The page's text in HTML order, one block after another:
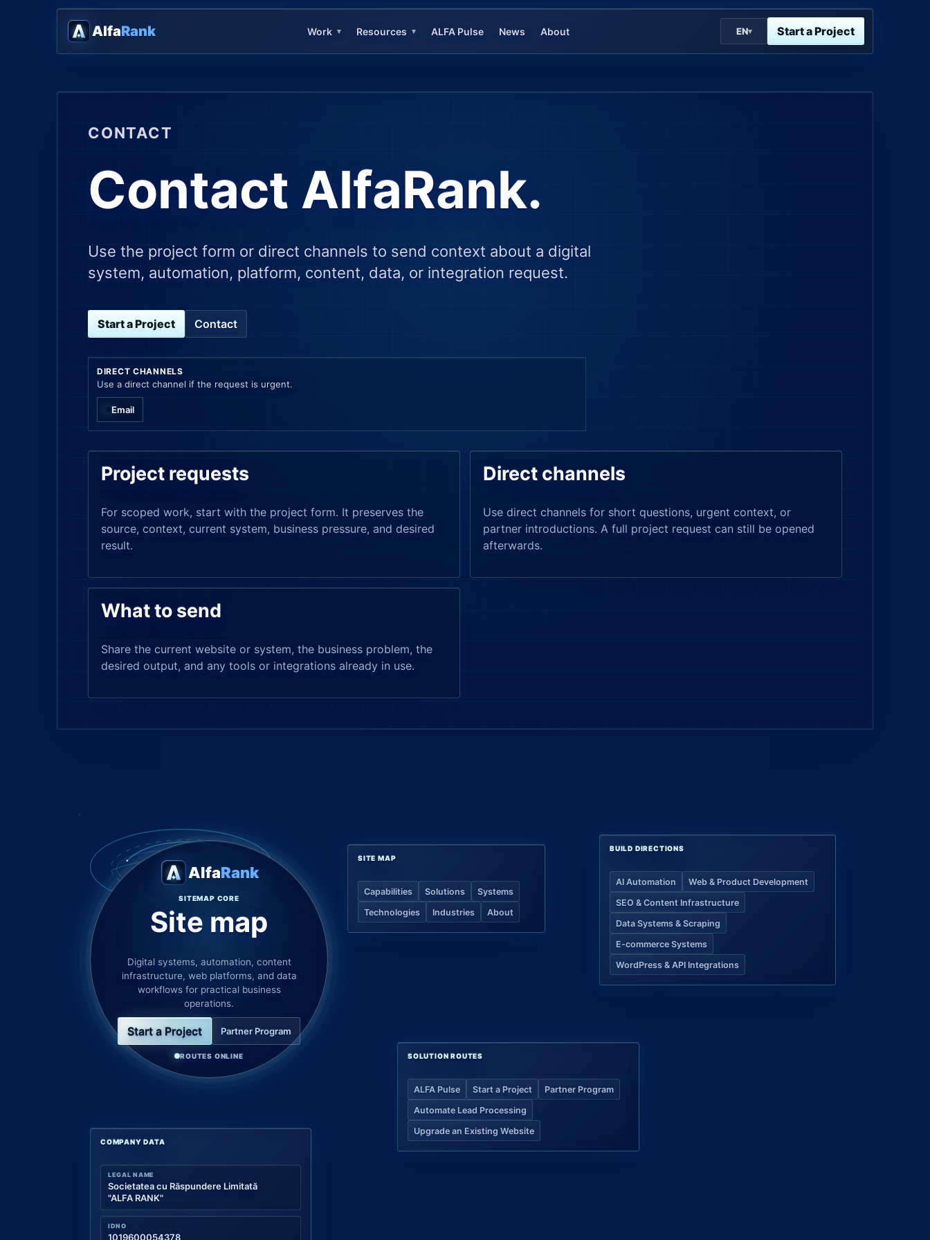
AlfaRank Work ▾ Resources ▾ ALFA Pulse News About EN▾ Start a Project
CONTACT
Contact AlfaRank.
Use the project form or direct channels to send context about a digital
system, automation, platform, content, data, or integration request.
Start a Project Contact
DIRECT CHANNELS
Use a direct channel if the request is urgent.
Email
Project requests
For scoped work, start with the project form. It preserves the
source, context, current system, business pressure, and desired
result.
Direct channels
Use direct channels for short questions, urgent context, or
partner introductions. A full project request can still be opened
afterwards.
What to send
Share the current website or system, the business problem, the
desired output, and any tools or integrations already in use.
AlfaRank
SITEMAP CORE
Site map
Digital systems, automation, content
infrastructure, web platforms, and data
workflows for practical business
operations.
Start a Project Partner Program
ROUTES ONLINE
SITE MAP
Capabilities Solutions
Systems
Technologies
Industries About
BUILD DIRECTIONS
AI Automation
Web & Product Development
SEO & Content Infrastructure
Data Systems & Scraping
E-commerce Systems
WordPress & API Integrations
SOLUTION ROUTES
ALFA Pulse Start a Project
Partner Program
Automate Lead Processing
Upgrade an Existing Website
COMPANY DATA
LEGAL NAME
Societatea cu Răspundere Limitată
"ALFA RANK"
IDNO
1019600054378